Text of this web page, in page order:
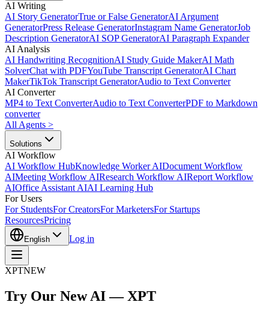
AI Writing
AI Story GeneratorTrue or False GeneratorAI Argument
GeneratorPress Release GeneratorInstagram Name GeneratorJob
Description GeneratorAI SOP GeneratorAI Paragraph Expander
AI Analysis
AI Handwriting RecognitionAI Study Guide MakerAI Math
SolverChat with PDFYouTube Transcript GeneratorAI Chart
MakerTikTok Transcript GeneratorAudio to Text Converter
AI Converter
MP4 to Text ConverterAudio to Text ConverterPDF to Markdown
converter
All Agents >
Solutions
AI Workflow
AI Workflow HubKnowledge Worker AIDocument Workflow
AIMeeting Workflow AIResearch Workflow AIReport Workflow
AIOffice Assistant AIAI Learning Hub
For Users
For StudentsFor CreatorsFor MarketersFor Startups
ResourcesPricing
English Log in
XPTNEW
Try Our New AI — XPT